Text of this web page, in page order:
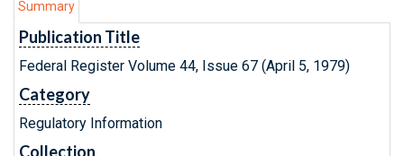
Summary
Publication Title
Federal Register Volume 44, Issue 67 (April 5, 1979)
Category
Regulatory Information
Collection